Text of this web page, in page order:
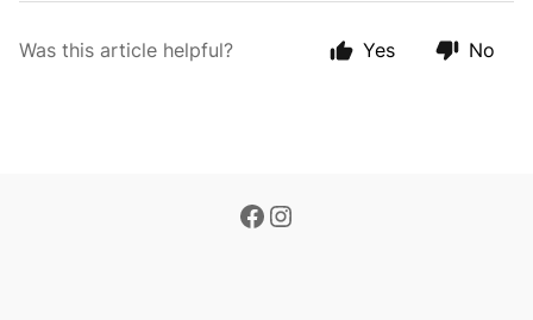
Was this article helpful? Yes No